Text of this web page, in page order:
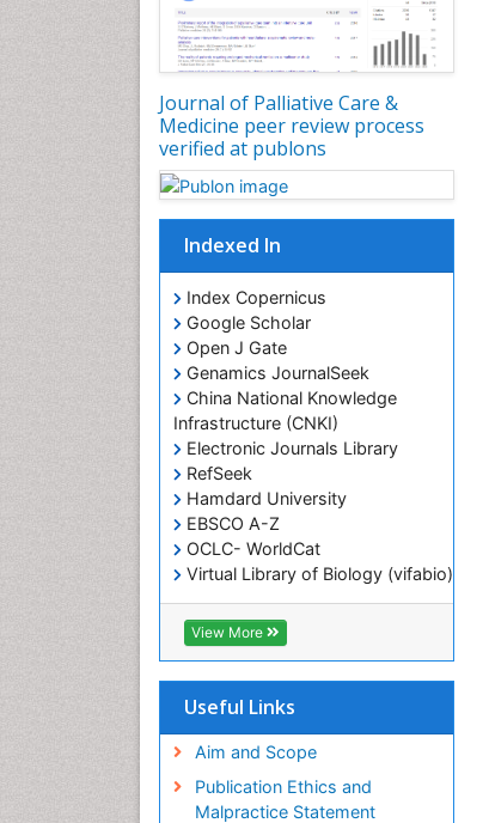
Journal of Palliative Care &
Medicine peer review process
verified at publons
Indexed In
Index Copernicus
Google Scholar
Open J Gate
Genamics JournalSeek
China National Knowledge
Infrastructure (CNKI)
Electronic Journals Library
RefSeek
Hamdard University
EBSCO A-Z
OCLC- WorldCat
Virtual Library of Biology (vifabio)
Publons
Geneva Foundation for Medical
Education and Research
ICMJE
View More
Useful Links
Aim and Scope
Publication Ethics and
Malpractice Statement